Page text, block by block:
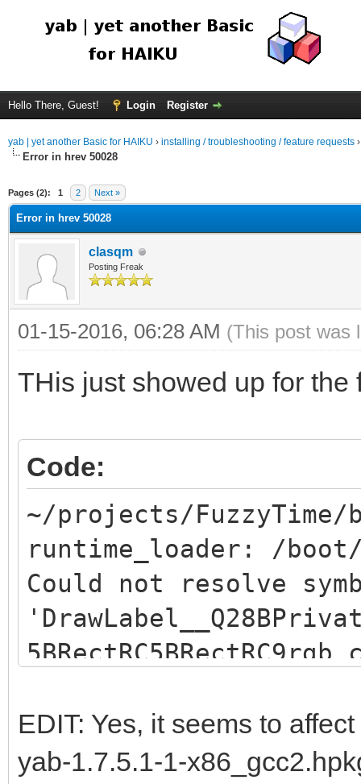
Hello There, Guest! Login Register
yab | yet another Basic for HAIKU › installing / troubleshooting / feature requests
Error in hrev 50028
Pages (2): 1 2 Next »
Error in hrev 50028
clasqm
Posting Freak
01-15-2016, 06:28 AM (This post was
THis just showed up for the
Code:
~/projects/FuzzyTime/
runtime_loader: /
Could not resolve
EDIT: Yes, it seems to
yab-1.7.5.1-1-